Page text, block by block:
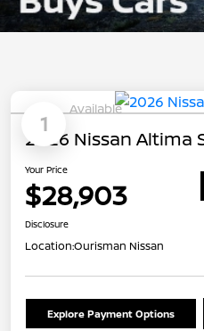
1
Available
2026 Nissan Altima
Your Price
$28,903
Disclosure
Location:Ourisman Nissan
Explore Payment Options